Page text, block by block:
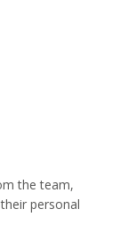
the team,
personal